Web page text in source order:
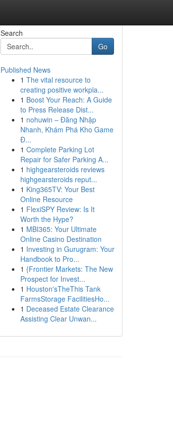
Search
Go
Published News
1 The vital resource to
creating positive workpla...
1 Boost Your Reach: A Guide
to Press Release Dist...
1 nohuwin – Đăng Nhập
Nhanh, Khám Phá Kho Game
Đ...
1 Complete Parking Lot
Repair for Safer Parking A...
1 highgearsteroids reviews
highgearsteroids reput...
1 King365TV: Your Best
Online Resource
1 FlexiSPY Review: Is It
Worth the Hype?
1 MBI365: Your Ultimate
Online Casino Destination
1 Investing in Gurugram: Your
Handbook to Pro...
1 {Frontier Markets: The New
Prospect for Invest...
1 Houston'sTheThis Tank
FarmsStorage FacilitiesHo...
1 Deceased Estate Clearance
Assisting Clear Unwan...